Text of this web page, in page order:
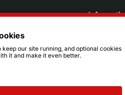
Sizing
keep our site running, and optional cookies
it and make it even better.